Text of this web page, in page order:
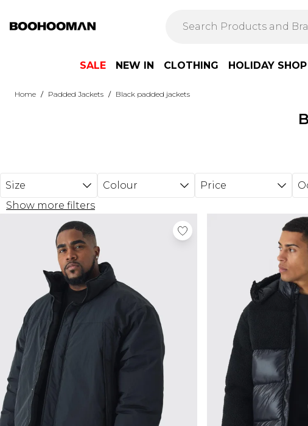
SALE NEW IN CLOTHING HOLIDAY SHOP
Home / Padded Jackets / Black padded jackets
Size Colour Price
Show more filters